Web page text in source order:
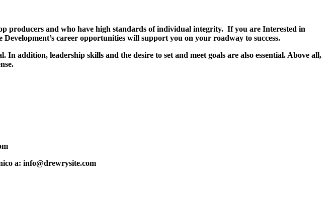
producers and who have high standards of individual integrity. If you are Interested in
career opportunities will support you on your roadway to success.
addition, leadership skills and the desire to set and meet goals are also essential. Above all,
a: info@drewrysite.com